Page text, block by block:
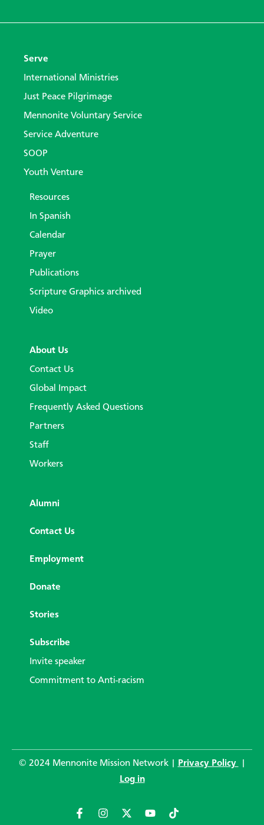
Serve
International Ministries
Just Peace Pilgrimage
Mennonite Voluntary Service
Service Adventure
SOOP
Youth Venture
Resources
In Spanish
Calendar
Prayer
Publications
Scripture Graphics archived
Video
About Us
Contact Us
Global Impact
Frequently Asked Questions
Partners
Staff
Workers
Alumni
Contact Us
Employment
Donate
Stories
Subscribe
Invite speaker
Commitment to Anti-racism
© 2024 Mennonite Mission Network | Privacy Policy
Log in